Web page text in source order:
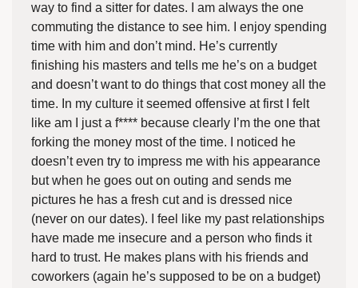
way to find a sitter for dates. I am always the one
commuting the distance to see him. I enjoy spending
time with him and don’t mind. He’s currently
finishing his masters and tells me he’s on a budget
and doesn’t want to do things that cost money all the
time. In my culture it seemed offensive at first I felt
like am I just a f**** because clearly I’m the one that
forking the money most of the time. I noticed he
doesn’t even try to impress me with his appearance
but when he goes out on outing and sends me
pictures he has a fresh cut and is dressed nice
(never on our dates). I feel like my past relationships
have made me insecure and a person who finds it
hard to trust. He makes plans with his friends and
coworkers (again he’s supposed to be on a budget)